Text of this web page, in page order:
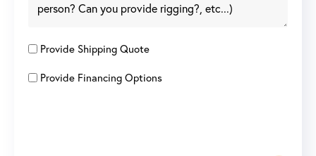
Provide Shipping Quote
Provide Financing Options